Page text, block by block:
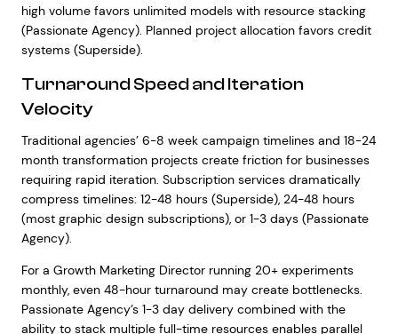
high volume favors unlimited models with resource stacking
(Passionate Agency). Planned project allocation favors credit
systems (Superside).
Turnaround Speed and Iteration
Velocity
Traditional agencies’ 6-8 week campaign timelines and 18-24
month transformation projects create friction for businesses
requiring rapid iteration. Subscription services dramatically
compress timelines: 12-48 hours (Superside), 24-48 hours
(most graphic design subscriptions), or 1-3 days (Passionate
Agency).
For a Growth Marketing Director running 20+ experiments
monthly, even 48-hour turnaround may create bottlenecks.
Passionate Agency’s 1-3 day delivery combined with the
ability to stack multiple full-time resources enables parallel